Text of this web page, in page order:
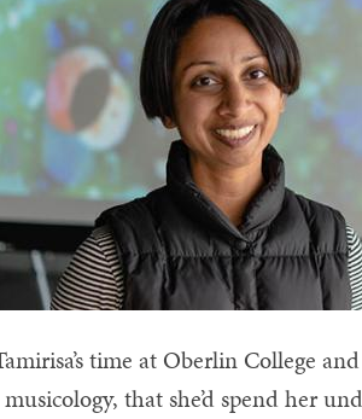
time at Oberlin College
that she’d spend her